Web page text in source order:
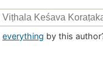
everything by this